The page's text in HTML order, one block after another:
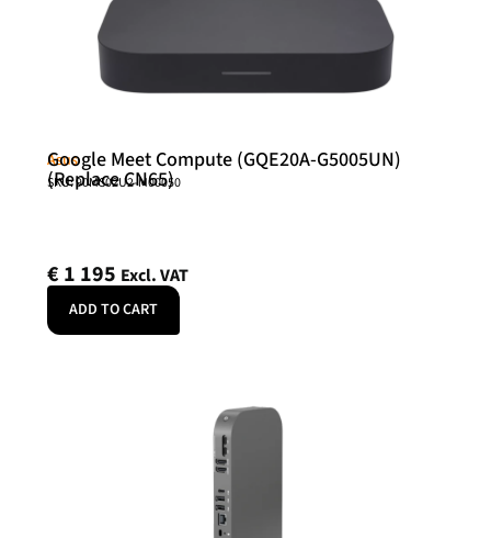
Asus
Google Meet Compute (GQE20A-G5005UN)
(Replace CN65)
SKU: 90MS02U2-M00050
€ 1 195 Excl. VAT
ADD TO CART